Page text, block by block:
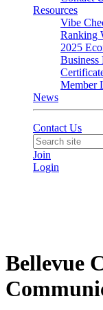
Resources
Vibe
Ranking
2025
Business
Member
News
Contact Us
Join
Login
Bellevue